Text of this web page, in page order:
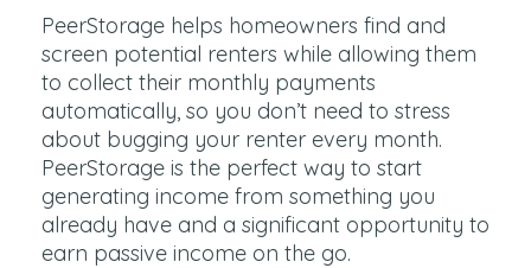
PeerStorage helps homeowners find and
screen potential renters while allowing them
to collect their monthly payments
automatically, so you don’t need to stress
about bugging your renter every month.
PeerStorage is the perfect way to start
generating income from something you
already have and a significant opportunity to
earn passive income on the go.